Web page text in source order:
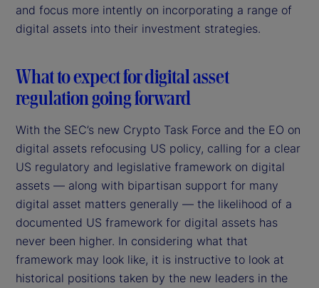
and focus more intently on incorporating a range of
digital assets into their investment strategies.
What to expect for digital asset
regulation going forward
With the SEC’s new Crypto Task Force and the EO on
digital assets refocusing US policy, calling for a clear
US regulatory and legislative framework on digital
assets — along with bipartisan support for many
digital asset matters generally — the likelihood of a
documented US framework for digital assets has
never been higher. In considering what that
framework may look like, it is instructive to look at
historical positions taken by the new leaders in the